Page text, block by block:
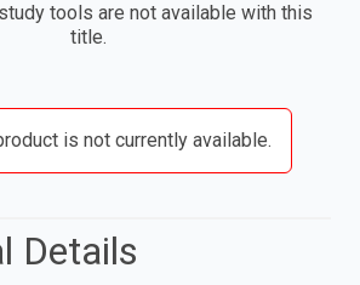
tools are not available with this
title.
is not currently available.
Details